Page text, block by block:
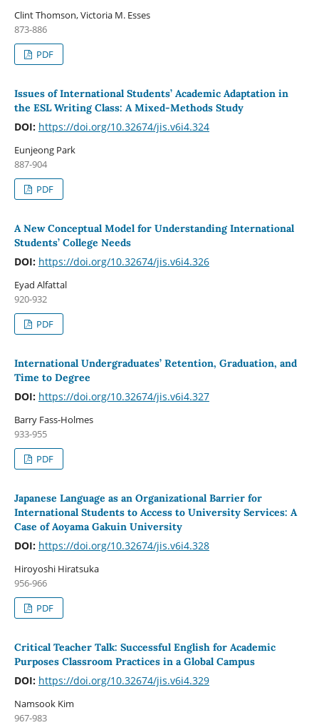
Clint Thomson, Victoria M. Esses
873-886
PDF
Issues of International Students’ Academic Adaptation in
the ESL Writing Class: A Mixed-Methods Study
DOI: https://doi.org/10.32674/jis.v6i4.324
Eunjeong Park
887-904
PDF
A New Conceptual Model for Understanding International
Students’ College Needs
DOI: https://doi.org/10.32674/jis.v6i4.326
Eyad Alfattal
920-932
PDF
International Undergraduates’ Retention, Graduation, and
Time to Degree
DOI: https://doi.org/10.32674/jis.v6i4.327
Barry Fass-Holmes
933-955
PDF
Japanese Language as an Organizational Barrier for
International Students to Access to University Services: A
Case of Aoyama Gakuin University
DOI: https://doi.org/10.32674/jis.v6i4.328
Hiroyoshi Hiratsuka
956-966
PDF
Critical Teacher Talk: Successful English for Academic
Purposes Classroom Practices in a Global Campus
DOI: https://doi.org/10.32674/jis.v6i4.329
Namsook Kim
967-983